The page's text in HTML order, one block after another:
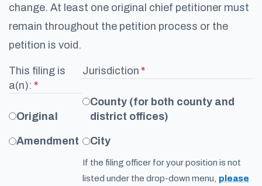
change. At least one original chief petitioner must
remain throughout the petition process or the
petition is void.
This filing is
a(n): *
(required)
Original
Amendment
Jurisdiction *
(required)
County (for both county and
district offices)
City
If the filing officer for your position is not
listed under the drop-down menu, please